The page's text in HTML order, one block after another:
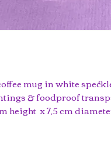
mug in white
& foodproof
height x 7,5 cm